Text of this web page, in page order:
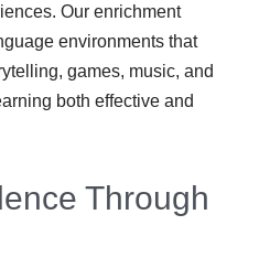
Our enrichment
environments that
games, music, and
both effective and
Through